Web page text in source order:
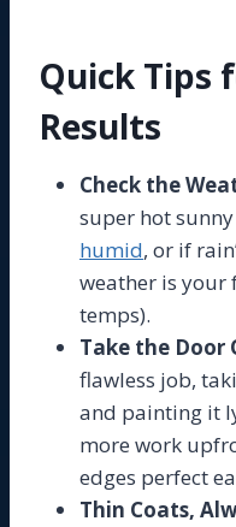
Quick Tips
Results
Check the
super hot
humid, or if
weather is your
temps).
Take the Door
flawless job,
and painting it
more work
edges perfect
Thin Coats,